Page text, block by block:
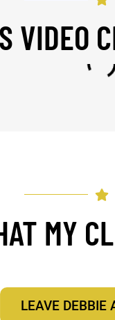
VIDEO
MY
LEAVE DEBBIE